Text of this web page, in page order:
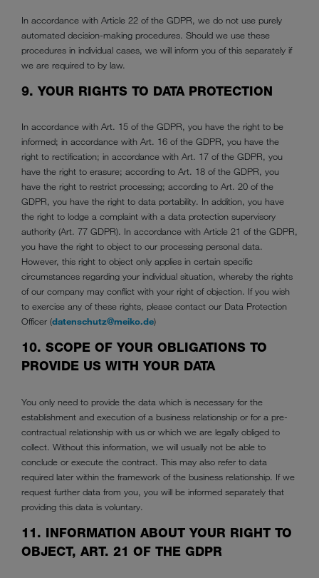
In accordance with Article 22 of the GDPR, we do not use purely
automated decision-making procedures. Should we use these
procedures in individual cases, we will inform you of this separately if
we are required to by law.
9. YOUR RIGHTS TO DATA PROTECTION
In accordance with Art. 15 of the GDPR, you have the right to be
informed; in accordance with Art. 16 of the GDPR, you have the
right to rectification; in accordance with Art. 17 of the GDPR, you
have the right to erasure; according to Art. 18 of the GDPR, you
have the right to restrict processing; according to Art. 20 of the
GDPR, you have the right to data portability. In addition, you have
the right to lodge a complaint with a data protection supervisory
authority (Art. 77 GDPR). In accordance with Article 21 of the GDPR,
you have the right to object to our processing personal data.
However, this right to object only applies in certain specific
circumstances regarding your individual situation, whereby the rights
of our company may conflict with your right of objection. If you wish
to exercise any of these rights, please contact our Data Protection
Officer (datenschutz@meiko.de)
10. SCOPE OF YOUR OBLIGATIONS TO
PROVIDE US WITH YOUR DATA
You only need to provide the data which is necessary for the
establishment and execution of a business relationship or for a pre-
contractual relationship with us or which we are legally obliged to
collect. Without this information, we will usually not be able to
conclude or execute the contract. This may also refer to data
required later within the framework of the business relationship. If we
request further data from you, you will be informed separately that
providing this data is voluntary.
11. INFORMATION ABOUT YOUR RIGHT TO
OBJECT, ART. 21 OF THE GDPR